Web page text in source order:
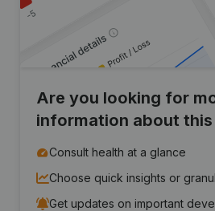
Are you looking for
information about
Consult health at a glance
Choose quick insights or
Get updates on important